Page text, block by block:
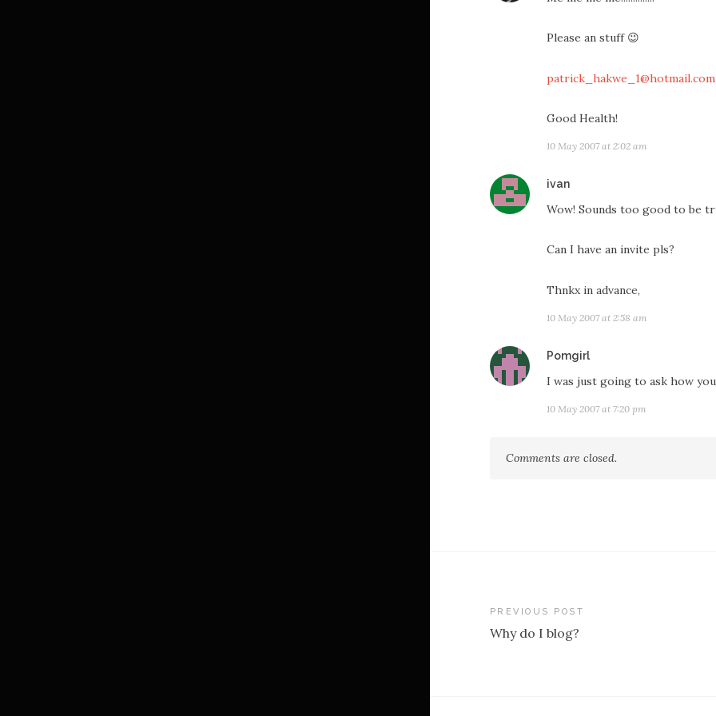
Please an stuff 😉
patrick_hakwe_1@hotmail.com
Good Health!
10 May 2007 at 2:02 am
ivansays:
Wow! Sounds too good to be
Can I have an invite pls?
Thnkx in advance,
10 May 2007 at 2:58 am
Pomgirlsays:
I was just going to ask how
10 May 2007 at 7:20 pm
Comments are closed.
Post
navigation
PREVIOUS POST
Why do I blog?